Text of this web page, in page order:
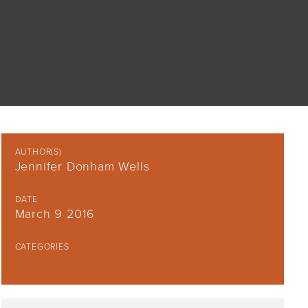
AUTHOR(S)
Jennifer Donham Wells
DATE
March 9 2016
CATEGORIES